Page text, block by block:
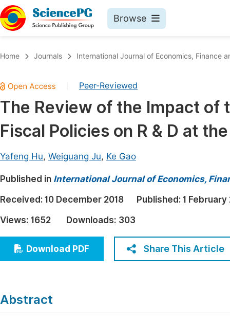
Browse
Chemistry
Medicine & Health
Materials Science
Electrical & Computer Science
Earth, Energy & Environment
Architecture & Civil Engineering
Education
Economics & Management
Humanities & Social Sciences
Home Journals International Journal of Economics, Finance
Peer-Reviewed
The Review of the Impact of
Fiscal Policies on R & D at
Yafeng Hu, Weiguang Ju, Ke Gao
Published in International Journal of Economics,
Received: 10 December 2018 Published: 1 February
Views: 1652 Downloads: 303
Download PDF Share This Article
Abstract